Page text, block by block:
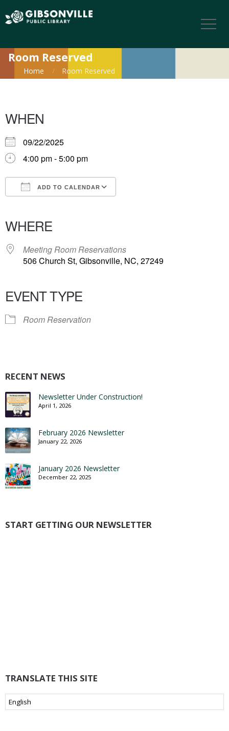
Room Reserved
Home Room Reserved
WHEN
09/22/2025
4:00 pm - 5:00 pm
ADD TO CALENDAR
WHERE
Meeting Room Reservations
506 Church St, Gibsonville, NC, 27249
EVENT TYPE
Room Reservation
RECENT NEWS
Newsletter Under Construction!
April 1, 2026
February 2026 Newsletter
January 22, 2026
January 2026 Newsletter
December 22, 2025
START GETTING OUR NEWSLETTER
TRANSLATE THIS SITE